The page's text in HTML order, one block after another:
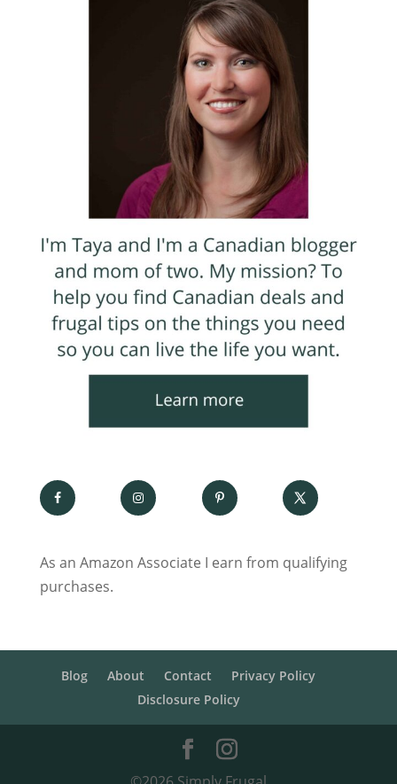
As an Amazon Associate I earn from qualifying
purchases.
Blog About Contact
Privacy Policy
Disclosure Policy